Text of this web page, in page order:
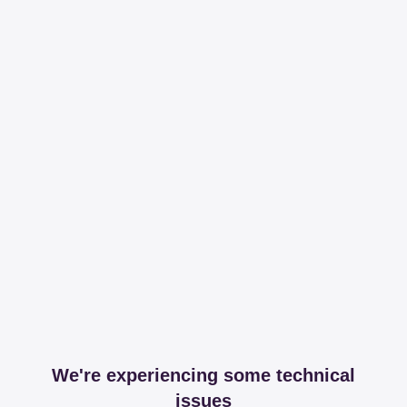
We're experiencing some technical
issues